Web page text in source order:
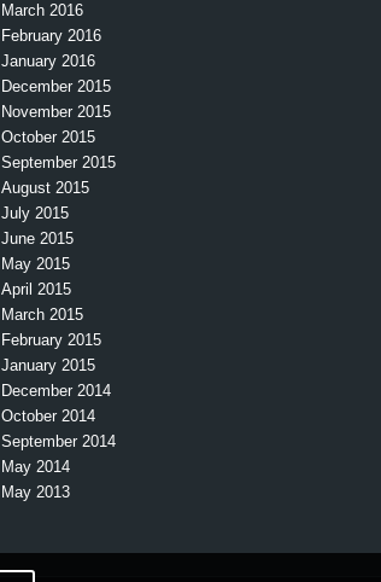
March 2016
February 2016
January 2016
December 2015
November 2015
October 2015
September 2015
August 2015
July 2015
June 2015
May 2015
April 2015
March 2015
February 2015
January 2015
December 2014
October 2014
September 2014
May 2014
May 2013